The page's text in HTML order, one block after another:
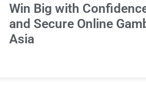
Win Big with
and Secure Online
Asia